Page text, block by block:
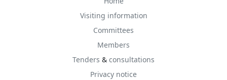
Visiting information
Committees
Members
Tenders & consultations
Privacy notice